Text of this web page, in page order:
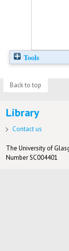
Tools
Back to top
Library
Contact us
The University of
Number SC004401